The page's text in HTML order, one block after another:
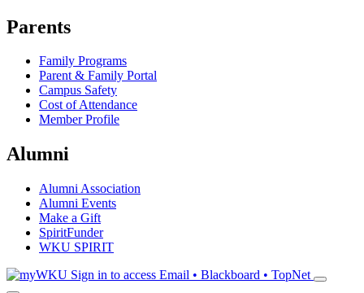
Parents
Family Programs
Parent & Family Portal
Campus Safety
Cost of Attendance
Member Profile
Alumni
Alumni Association
Alumni Events
Make a Gift
SpiritFunder
WKU SPIRIT
Sign in to access Email • Blackboard • TopNet